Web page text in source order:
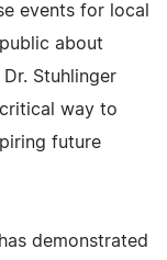
events for local
about
Stuhlinger
way to
future
demonstrated